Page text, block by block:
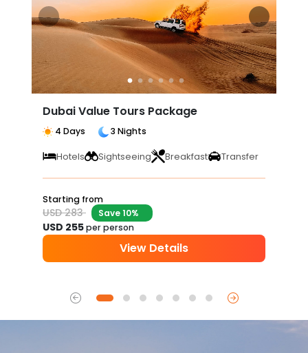
Dubai Value Tours Package
4 Days 3 Nights
Hotels Sightseeing Breakfast Transfer
Starting from
USD 283 Save 10%
USD 255per person
View Details